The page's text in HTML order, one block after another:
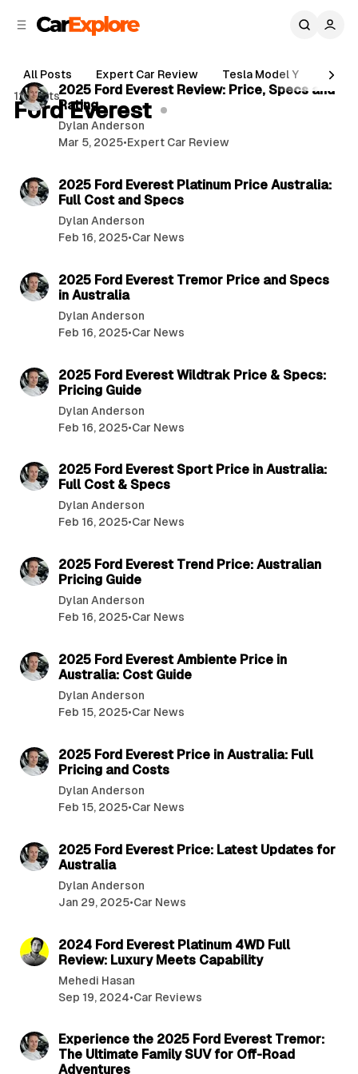
All Posts Expert Car Review Tesla Model Y
12 posts
Ford Everest
P
o
2025 Ford Everest Review: Price, Specs and
Rating
Dylan Anderson
Mar 5, 2025•Expert Car Review
2025 Ford Everest Platinum Price Australia:
Full Cost and Specs
Dylan Anderson
Feb 16, 2025•Car News
2025 Ford Everest Tremor Price and Specs
in Australia
Dylan Anderson
Feb 16, 2025•Car News
2025 Ford Everest Wildtrak Price & Specs:
Pricing Guide
Dylan Anderson
Feb 16, 2025•Car News
2025 Ford Everest Sport Price in Australia:
Full Cost & Specs
Dylan Anderson
Feb 16, 2025•Car News
2025 Ford Everest Trend Price: Australian
Pricing Guide
Dylan Anderson
Feb 16, 2025•Car News
2025 Ford Everest Ambiente Price in
Australia: Cost Guide
Dylan Anderson
Feb 15, 2025•Car News
2025 Ford Everest Price in Australia: Full
Pricing and Costs
Dylan Anderson
Feb 15, 2025•Car News
2025 Ford Everest Price: Latest Updates for
Australia
Dylan Anderson
Jan 29, 2025•Car News
2024 Ford Everest Platinum 4WD Full
Review: Luxury Meets Capability
Mehedi Hasan
Sep 19, 2024•Car Reviews
Experience the 2025 Ford Everest Tremor:
The Ultimate Family SUV for Off-Road
Adventures